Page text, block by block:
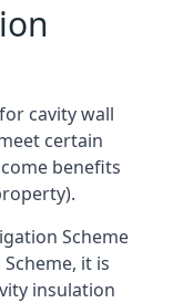
cavity wall
certain
benefits
Scheme
it is
insulation